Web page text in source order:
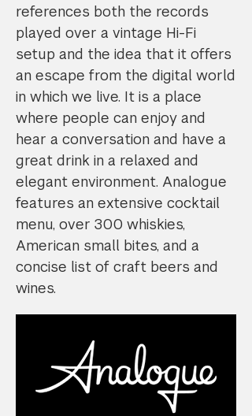
references both the records
played over a vintage Hi-Fi
setup and the idea that it offers
an escape from the digital world
in which we live. It is a place
where people can enjoy and
hear a conversation and have a
great drink in a relaxed and
elegant environment. Analogue
features an extensive cocktail
menu, over 300 whiskies,
American small bites, and a
concise list of craft beers and
wines.